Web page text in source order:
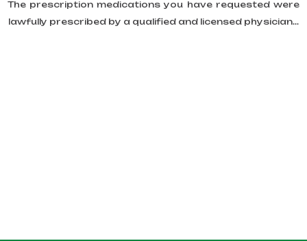
The prescription medications you have requested were
lawfully prescribed by a qualified and licensed physician...